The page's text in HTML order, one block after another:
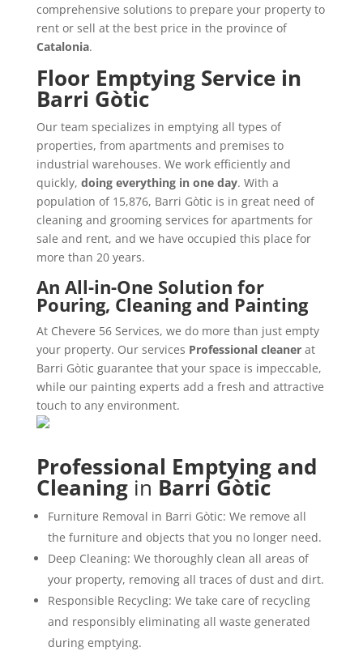
comprehensive solutions to prepare your property to
rent or sell at the best price in the province of
Catalonia.
Floor Emptying Service in
Barri Gòtic
Our team specializes in emptying all types of
properties, from apartments and premises to
industrial warehouses. We work efficiently and
quickly, doing everything in one day. With a
population of 15,876, Barri Gòtic is in great need of
cleaning and grooming services for apartments for
sale and rent, and we have occupied this place for
more than 20 years.
An All-in-One Solution for
Pouring, Cleaning and Painting
At Chevere 56 Services, we do more than just empty
your property. Our services Professional cleanerat
Barri Gòtic guarantee that your space is impeccable,
while our painting experts add a fresh and attractive
touch to any environment.
Professional Emptying and
Cleaningin Barri Gòtic
Furniture Removal in Barri Gòtic: We remove all
the furniture and objects that you no longer need.
Deep Cleaning: We thoroughly clean all areas of
your property, removing all traces of dust and dirt.
Responsible Recycling: We take care of recycling
and responsibly eliminating all waste generated
during emptying.